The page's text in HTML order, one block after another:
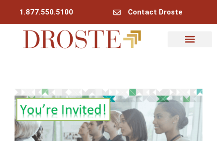
1.877.550.5100 Contact Droste